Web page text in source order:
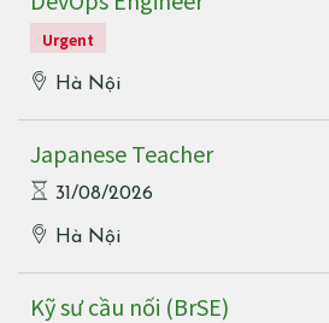
Urgent
Hà Nội
Japanese Teacher
31/08/2026
Hà Nội
Kỹ sư cầu nối (BrSE)